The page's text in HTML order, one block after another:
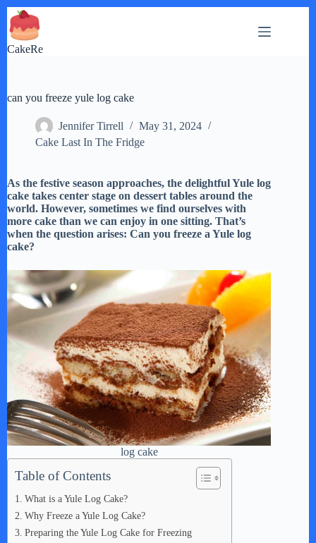
Skip
to
content
CakeRe
can you freeze yule log cake
Jennifer Tirrell
May 31, 2024
Cake Last In The Fridge
As the festive season approaches, the delightful Yule log
cake takes center stage on dessert tables around the
world. However, sometimes we find ourselves with
more cake than we can enjoy in one sitting. That’s
when the question arises: Can you freeze a Yule log
cake?
log cake
Table of Contents
What is a Yule Log Cake?
Why Freeze a Yule Log Cake?
Preparing the Yule Log Cake for Freezing